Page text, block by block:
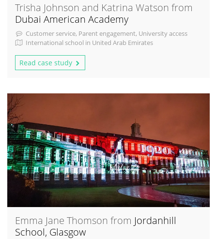
Trisha Johnson and Katrina Watson from
Dubai American Academy
Customer service, Parent engagement, University access
International school in United Arab Emirates
Read case study
Emma Jane Thomson from Jordanhill
School, Glasgow